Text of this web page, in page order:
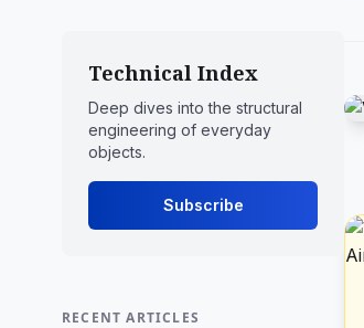
Technical Index
Deep dives into the structural
engineering of everyday
objects.
Subscribe
RECENT ARTICLES